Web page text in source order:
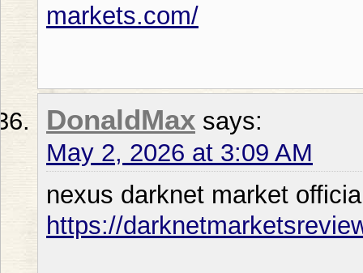
markets.com/
DonaldMax says:
May 2, 2026 at 3:09 AM
nexus darknet market
https://